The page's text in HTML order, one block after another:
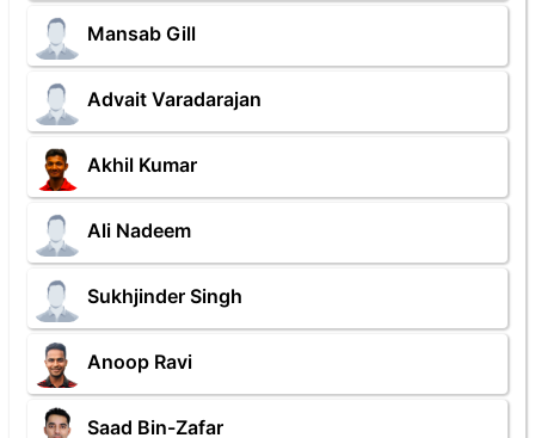
Mansab Gill
Advait Varadarajan
Akhil Kumar
Ali Nadeem
Sukhjinder Singh
Anoop Ravi
Saad Bin-Zafar